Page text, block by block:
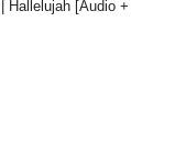
Hallelujah [Audio +